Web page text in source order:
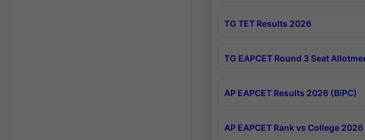
TG TET Results 2026
TG EAPCET Round 3 Seat
AP EAPCET Results 2026 (BiPC)
AP EAPCET Rank vs College 2026